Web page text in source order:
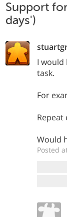
Support
days')
I would
task.
For
Repeat
Would
Posted